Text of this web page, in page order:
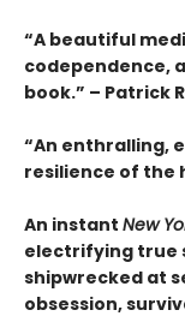
“A beautiful
codependence,
book.” – Patrick
“An enthralling,
resilience of the
An instant New
electrifying true
shipwrecked at
obsession,